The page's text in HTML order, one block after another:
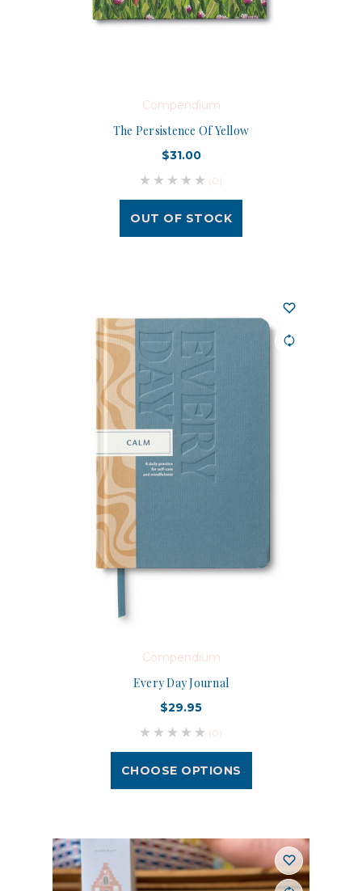
Compendium
The Persistence Of Yellow
$31.00
(0)
OUT OF STOCK
Compendium
Every Day Journal
$29.95
(0)
CHOOSE OPTIONS